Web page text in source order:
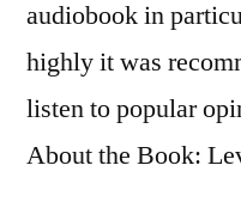
audiobook in
highly it was
listen to popular
About the Book: